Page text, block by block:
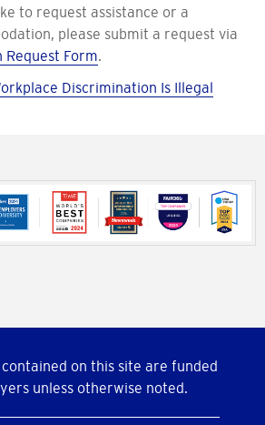
to request assistance or a
please submit a request via
Form.
Discrimination Is Illegal
contained on this site are funded
unless otherwise noted.